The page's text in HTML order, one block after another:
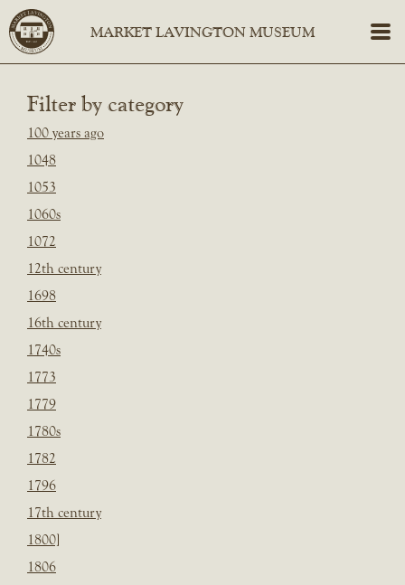
Filter by category
100 years ago
1048
1053
1060s
1072
12th century
1698
16th century
1740s
1773
1779
1780s
1782
1796
17th century
1800]
1806